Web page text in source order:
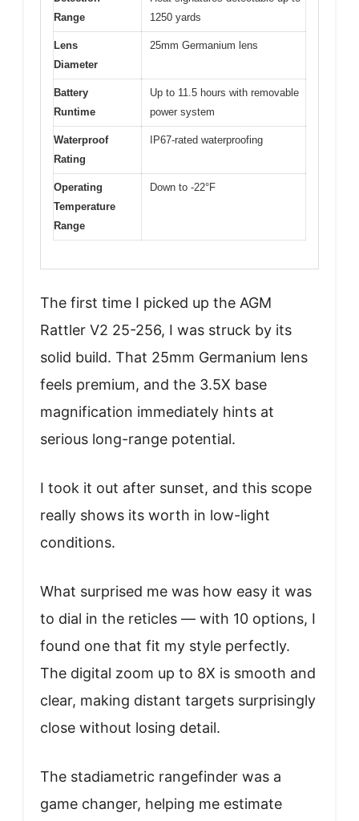
Range
1250 yards
Lens
Diameter
25mm Germanium lens
Battery
Runtime
Up to 11.5 hours with removable
power system
Waterproof
Rating
IP67-rated waterproofing
Operating
Temperature
Range
Down to -22°F
The first time I picked up the AGM
Rattler V2 25-256, I was struck by its
solid build. That 25mm Germanium lens
feels premium, and the 3.5X base
magnification immediately hints at
serious long-range potential.
I took it out after sunset, and this scope
really shows its worth in low-light
conditions.
What surprised me was how easy it was
to dial in the reticles — with 10 options, I
found one that fit my style perfectly.
The digital zoom up to 8X is smooth and
clear, making distant targets surprisingly
close without losing detail.
The stadiametric rangefinder was a
game changer, helping me estimate